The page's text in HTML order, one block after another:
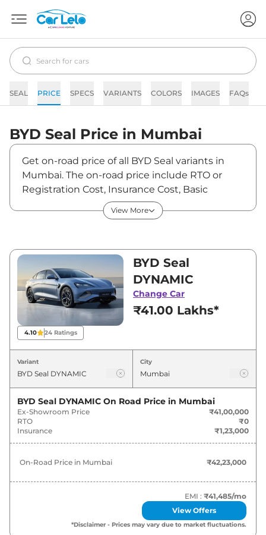
SEAL PRICE SPECS VARIANTS COLORS IMAGES FAQs
BYD Seal Price in Mumbai
Get on-road price of all BYD Seal variants in
Mumbai. The on-road price include RTO or
Registration Cost, Insurance Cost, Basic
Accessories Cost like fast tag and others. BYD
Seal on-road price in Mumbai starts from
between ₹41,00,000 and ₹53,15,000. Visit your
nearest BYD Seal showroom in Mumbai for
best deals and offers. Also, find latest news
and updates on Seal.
Seal On road Price in Mumbai -
August 2026
Variants
BYD Seal DYNAMIC ₹42.23 Lakh*
BYD Seal PREMIUM 47.07 Lakh*
BYD Seal PERFORMANCE ₹54.74 Lakh*
View More
4.10 24Ratings
BYD Seal
DYNAMIC
Change Car
₹41.00 Lakhs*
Variant City
BYD Seal DYNAMIC On Road Price in Mumbai
Ex-Showroom Price
₹41,00,000
RTO
₹0
Insurance
₹1,23,000
On-Road Price in Mumbai ₹42,23,000
EMI : ₹41,485/mo
View Offers
*Disclaimer - Prices may vary due to market fluctuations.